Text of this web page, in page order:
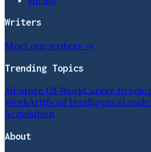
Writers
Meet our writers →
Trending Topics
AiFuture Of WorkCareer
WorkArtificial Intelligence
Acquisition
About